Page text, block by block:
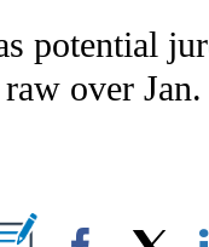
ABOUT NEW PAGES ON
potential
over
ON "".